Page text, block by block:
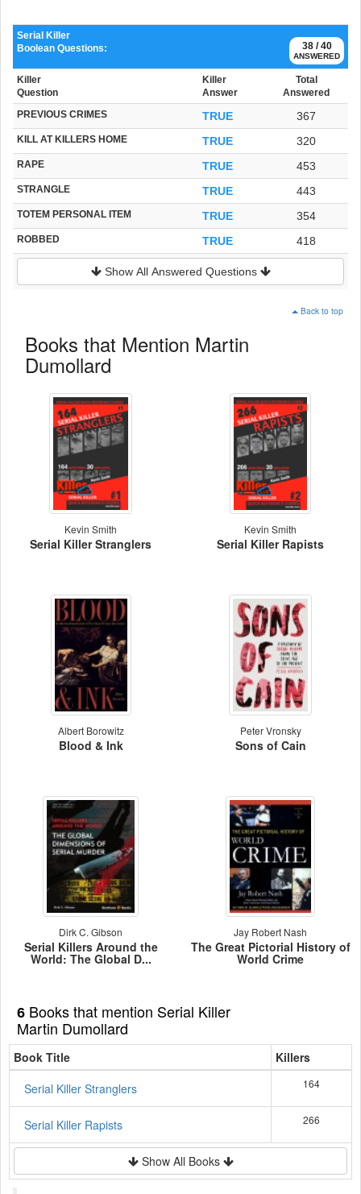
38 / 40
ANSWERED
Serial Killer
Boolean Questions:
Killer
Question
Killer
Answer
Total
Answered
PREVIOUS CRIMES TRUE 367
KILL AT KILLERS HOME TRUE 320
RAPE TRUE 453
STRANGLE TRUE 443
TOTEM PERSONAL ITEM TRUE 354
ROBBED TRUE 418
Show All Answered Questions
Back to top
Books that Mention Martin
Dumollard
Kevin Smith
Serial Killer Stranglers
Kevin Smith
Serial Killer Rapists
Albert Borowitz
Blood & Ink
Peter Vronsky
Sons of Cain
Dirk C. Gibson
Serial Killers Around the
World: The Global D...
Jay Robert Nash
The Great Pictorial History of
World Crime
6 Books that mention Serial Killer
Martin Dumollard
Book Title
Killers
Serial Killer Stranglers
164
Serial Killer Rapists 266
Show All Books